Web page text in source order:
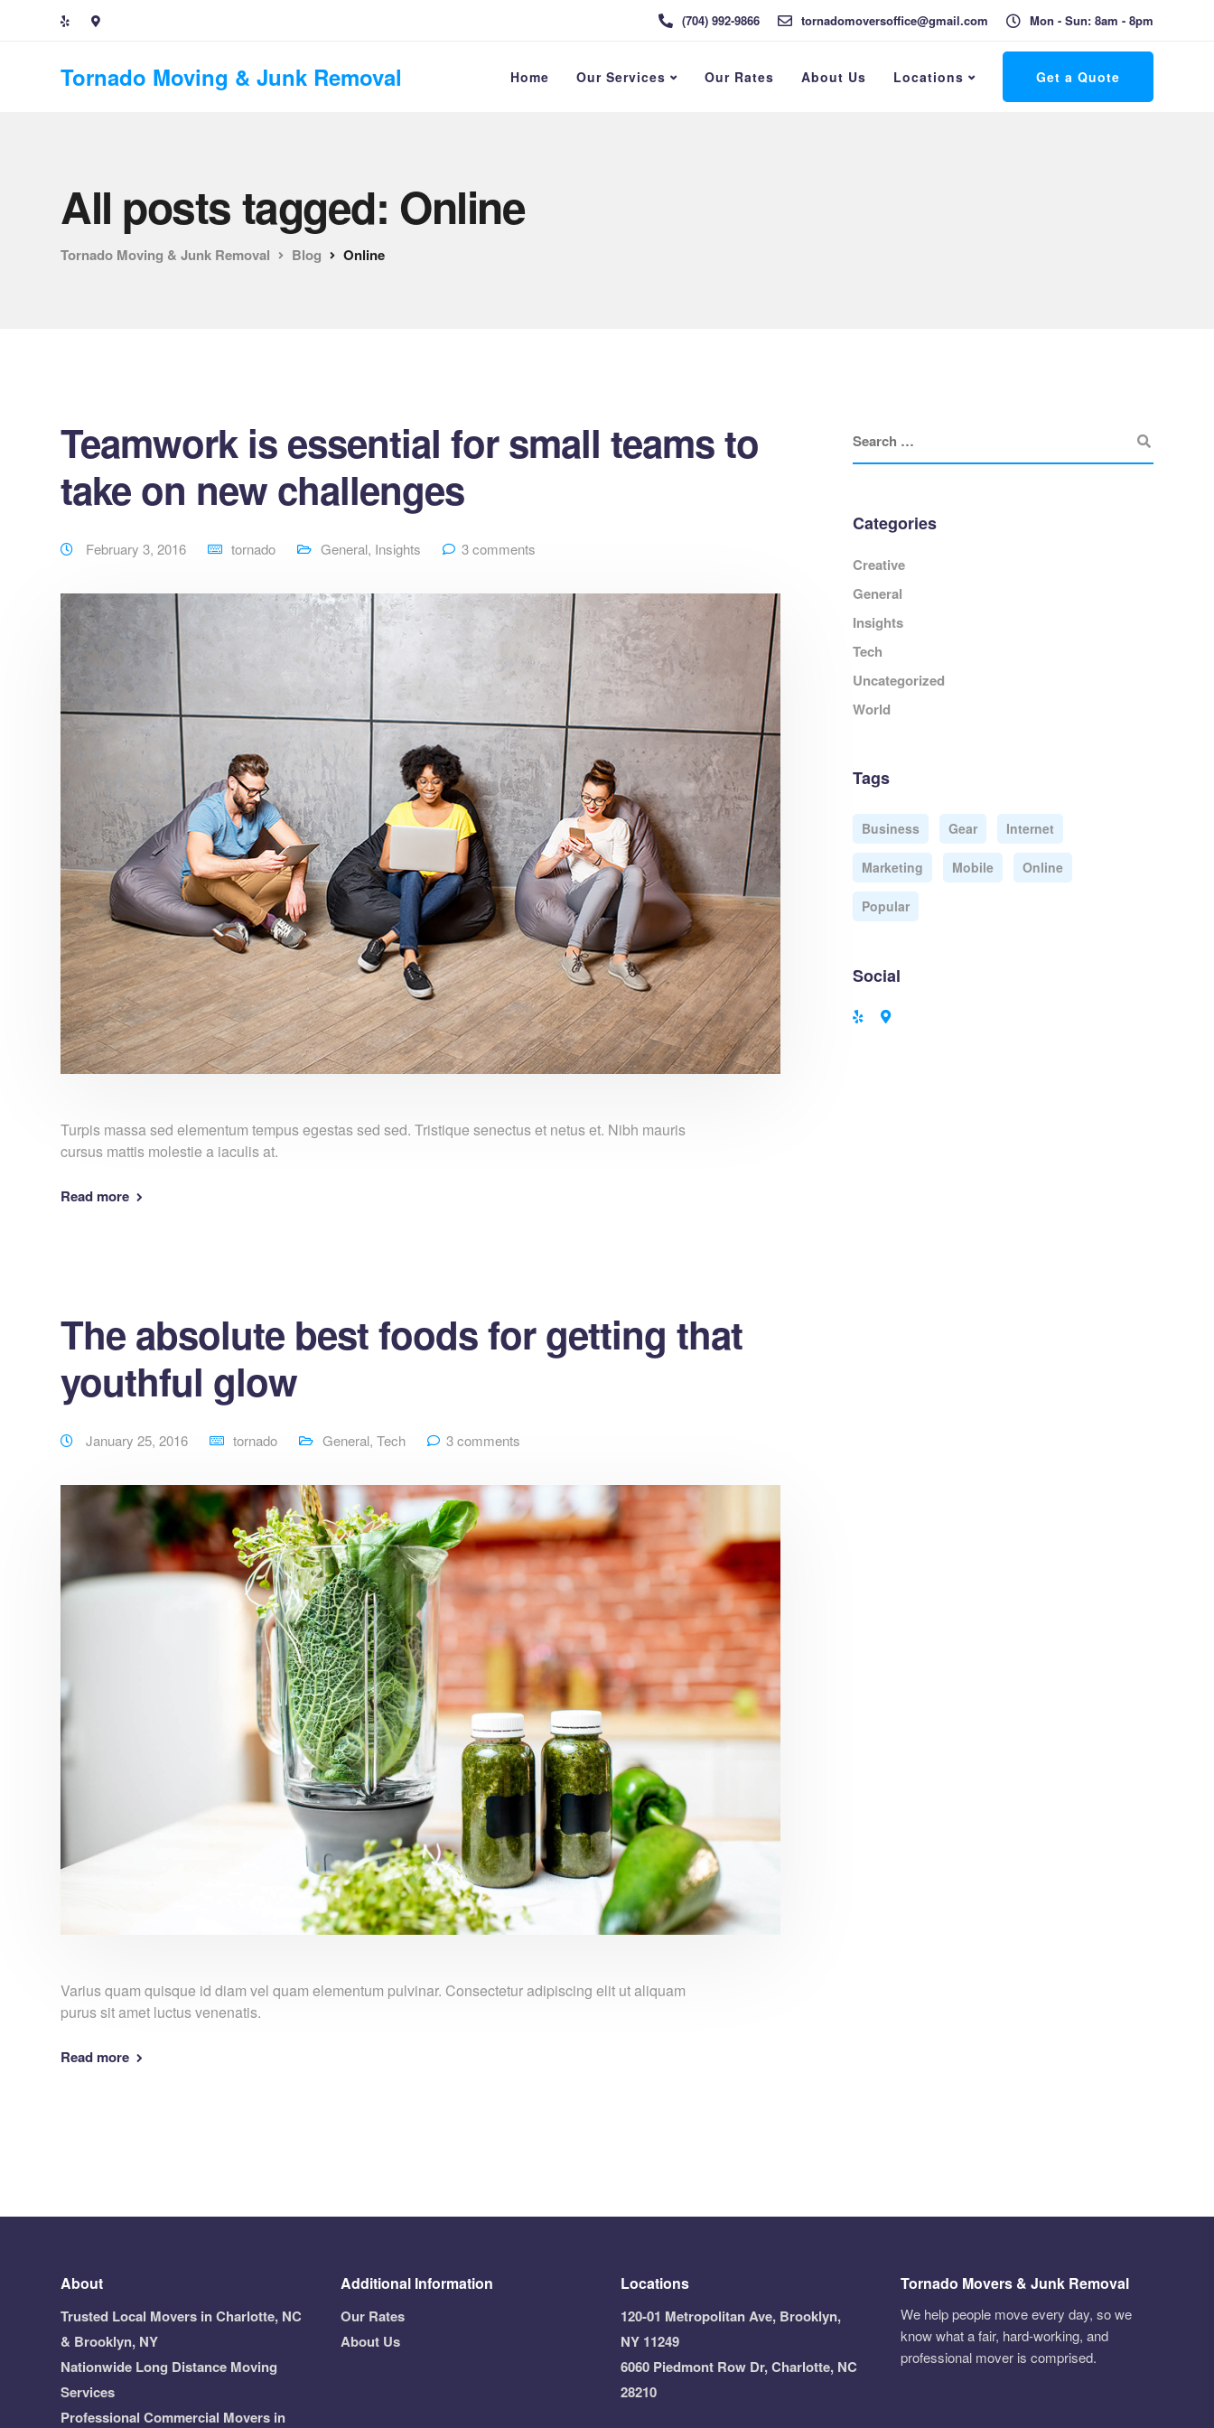
(704) 992-9866 tornadomoversoffice@gmail.com Mon - Sun: 8am - 8pm
Tornado Moving & Junk Removal Home Our Services Our Rates About Us Locations Get a Quote
All posts tagged: Online
Tornado Moving & Junk Removal Blog Online
Teamwork is essential for small teams to
take on new challenges
February 3, 2016 tornado General, Insights 3 comments
Turpis massa sed elementum tempus egestas sed sed. Tristique senectus et netus et. Nibh mauris
cursus mattis molestie a iaculis at.
Read more
The absolute best foods for getting that
youthful glow
January 25, 2016 tornado General, Tech 3 comments
Varius quam quisque id diam vel quam elementum pulvinar. Consectetur adipiscing elit ut aliquam
purus sit amet luctus venenatis.
Read more
Categories
Creative
General
Insights
Tech
Uncategorized
World
Tags
Business Gear Internet
Marketing Mobile Online
Popular
Social
About
Trusted Local Movers in Charlotte, NC
& Brooklyn, NY
Nationwide Long Distance Moving
Services
Professional Commercial Movers in
Additional Information
Our Rates
About Us
Locations
120-01 Metropolitan Ave, Brooklyn,
NY 11249
6060 Piedmont Row Dr, Charlotte, NC
28210
Tornado Movers & Junk Removal
We help people move every day, so we
know what a fair, hard-working, and
professional mover is comprised.